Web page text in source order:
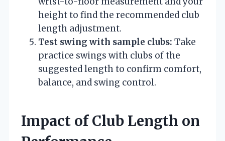
height to find the recommended club
length adjustment.
Test swing with sample clubs: Take
practice swings with clubs of the
suggested length to confirm comfort,
balance, and swing control.
Impact of Club Length on